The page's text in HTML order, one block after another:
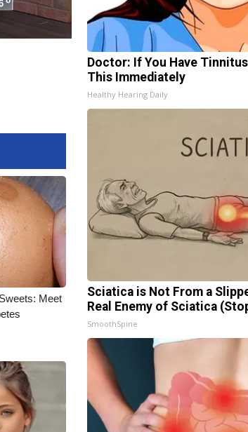
Meet
Doctor: If You Have
This Immediately
Healthy Hearing Daily
Sciatica is Not From a
Real Enemy of Sciatica
SmoothSpine